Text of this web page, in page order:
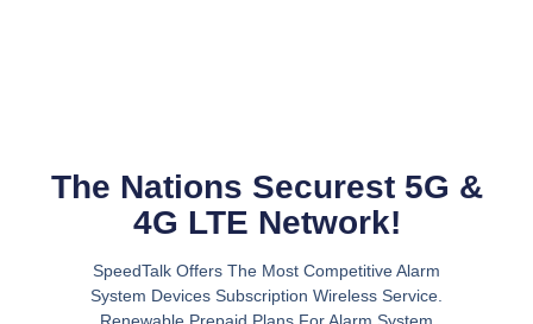
The Nations Securest 5G &
4G LTE Network!
SpeedTalk Offers The Most Competitive Alarm
System Devices Subscription Wireless Service.